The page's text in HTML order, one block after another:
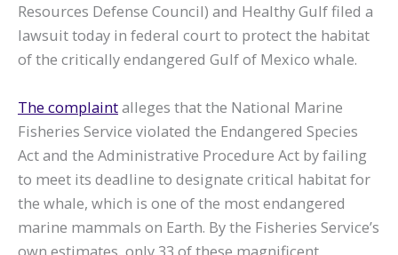
Resources Defense Council) and Healthy Gulf filed a
lawsuit today in federal court to protect the habitat
of the critically endangered Gulf of Mexico whale.
The complaintalleges that the National Marine
Fisheries Service violated the Endangered Species
Act and the Administrative Procedure Act by failing
to meet its deadline to designate critical habitat for
the whale, which is one of the most endangered
marine mammals on Earth. By the Fisheries Service’s
own estimates, only 33 of these magnificent